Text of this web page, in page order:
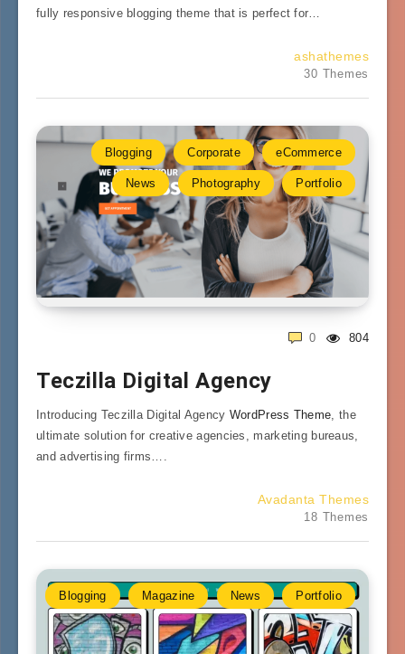
fully responsive blogging theme that is perfect for…
ashathemes
30 Themes
Blogging Corporate eCommerce
News Photography Portfolio
804
0
Teczilla Digital Agency
Introducing Teczilla Digital Agency WordPress Theme , the
ultimate solution for creative agencies, marketing bureaus,
and advertising firms….
Avadanta Themes
18 Themes
Blogging Magazine News Portfolio